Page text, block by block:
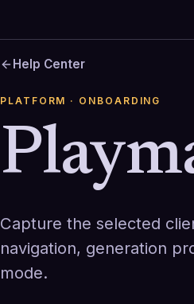
Help Center
PLATFORM · ONBOARDING
Capture the selected
navigation, generation
mode.